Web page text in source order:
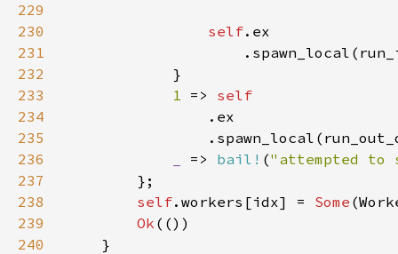
229
230
self
231
232
233
1 =>
234
235
236
=> bail! ("attempted to
237
238
self.workers[idx] = Some
239
Ok
240